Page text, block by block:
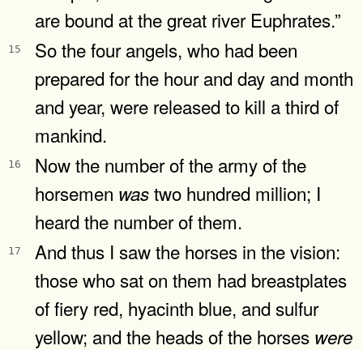
are bound at the great river Euphrates.”
15
So the four angels, who had been
prepared for the hour and day and month
and year, were released to kill a third of
mankind.
16
Now the number of the army of the
horsemen wastwo hundred million; I
heard the number of them.
17
And thus I saw the horses in the vision:
those who sat on them had breastplates
of fiery red, hyacinth blue, and sulfur
yellow; and the heads of the horses were